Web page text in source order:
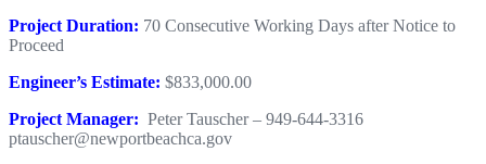
Project Duration: 70 Consecutive Working Days after Notice to
Proceed
Engineer’s Estimate: $833,000.00
Project Manager: Peter Tauscher – 949-644-3316
ptauscher@newportbeachca.gov